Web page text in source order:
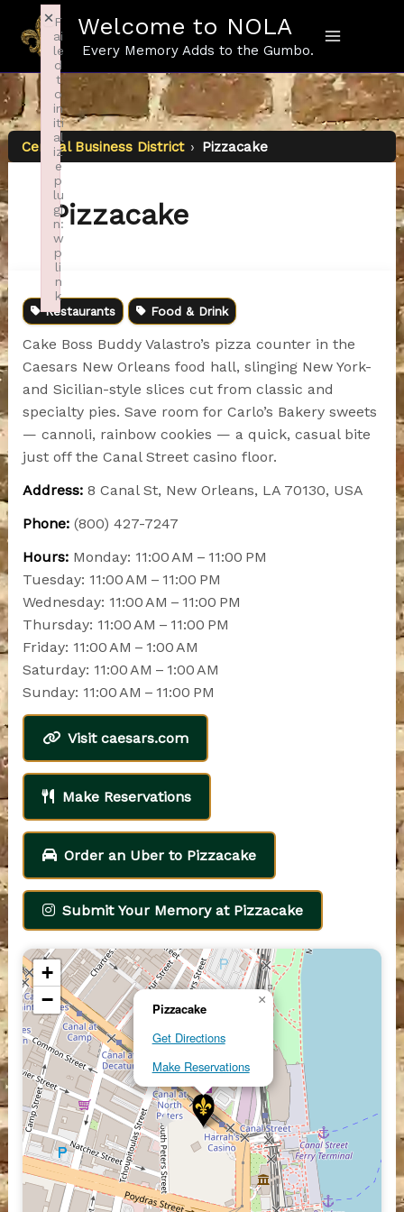
content
Welcome to NOLA
Every Memory Adds to the Gumbo.
Central Business District › Pizzacake
Pizzacake
Restaurants Food & Drink
Cake Boss Buddy Valastro’s pizza counter in the
Caesars New Orleans food hall, slinging New York-
and Sicilian-style slices cut from classic and
specialty pies. Save room for Carlo’s Bakery sweets
— cannoli, rainbow cookies — a quick, casual bite
just off the Canal Street casino floor.
Address:8 Canal St, New Orleans, LA 70130, USA
Phone:(800) 427-7247
Hours:Monday: 11:00 AM – 11:00 PM
Tuesday: 11:00 AM – 11:00 PM
Wednesday: 11:00 AM – 11:00 PM
Thursday: 11:00 AM – 11:00 PM
Friday: 11:00 AM – 1:00 AM
Saturday: 11:00 AM – 1:00 AM
Sunday: 11:00 AM – 11:00 PM
Visit caesars.com
Make Reservations
Order an Uber to Pizzacake
Submit Your Memory at Pizzacake
Pizzacake
Get Directions
Make Reservations
×
+
−
F
ai
le
d
t
o
in
iti
al
iz
e
p
lu
gi
n:
w
p
li
n
k
×
Failed to initialize plugin: wplink